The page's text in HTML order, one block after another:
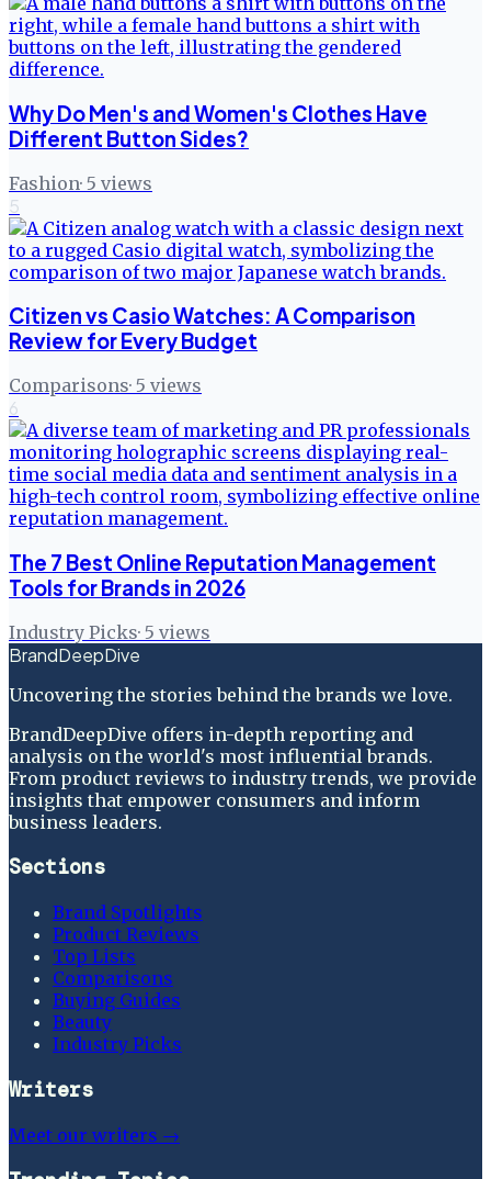
Why Do Men's and Women's Clothes Have
Different Button Sides?
Fashion· 5 views
5
Citizen vs Casio Watches: A Comparison
Review for Every Budget
Comparisons· 5 views
6
The 7 Best Online Reputation Management
Tools for Brands in 2026
Industry Picks· 5 views
BrandDeepDive
Uncovering the stories behind the brands we love.
BrandDeepDive offers in-depth reporting and
analysis on the world's most influential brands.
From product reviews to industry trends, we provide
insights that empower consumers and inform
business leaders.
Sections
Brand Spotlights
Product Reviews
Top Lists
Comparisons
Buying Guides
Beauty
Industry Picks
Writers
Meet our writers →